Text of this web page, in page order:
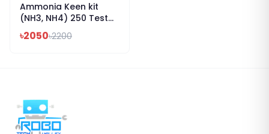
Ammonia Keen kit
(NH3, NH4) 250 Test
Kit
৳2050৳2200